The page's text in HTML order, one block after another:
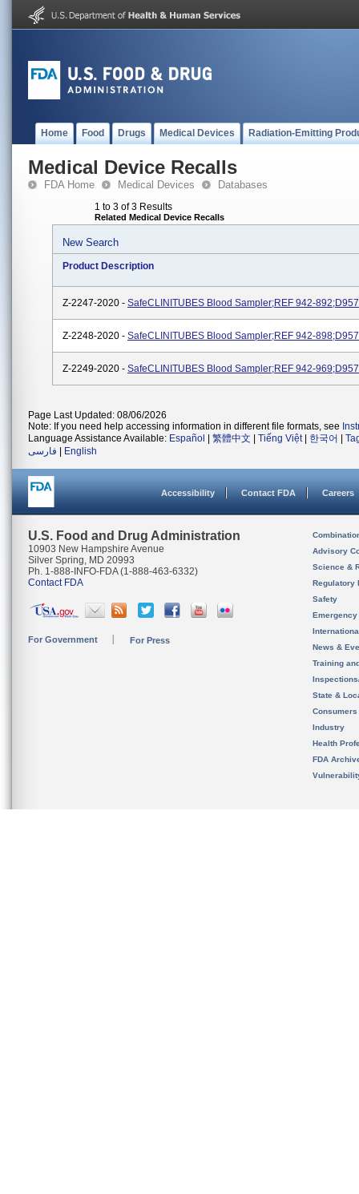
Home Food Drugs Medical Devices Radiation-Emitting
Medical Device Recalls
FDA Home Medical Devices Databases
1 to 3 of 3 Results
Related Medical Device Recalls
New Search
Product Description
Z-2247-2020 - SafeCLINITUBES Blood Sampler;REF 942-
Z-2248-2020 - SafeCLINITUBES Blood Sampler;REF 942-
Z-2249-2020 - SafeCLINITUBES Blood Sampler;REF 942-
Page Last Updated: 08/06/2026
Note: If you need help accessing information in different file formats, see
Language Assistance Available: Español 繁體中文 Tiếng Việt| 한국어
فارسی
English
Accessibility Contact FDA Careers
U.S. Food and Drug Administration
10903 New Hampshire Avenue
Silver Spring, MD 20993
Ph. 1-888-INFO-FDA (1-888-463-6332)
Contact FDA
For Government For Press
Advisory
Science &
Regulatory
Safety
News &
Training
State &
Consumers
Industry
Health
FDA